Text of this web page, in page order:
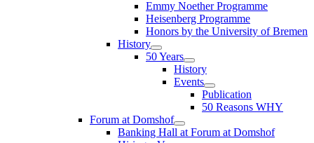
Emmy Noether Programme
Heisenberg Programme
Honors by the University of Bremen
History
50 Years
History
Events
Publication
50 Reasons WHY
Forum at Domshof
Banking Hall at Forum at Domshof